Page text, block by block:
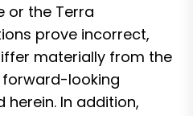
or the Terra
prove incorrect,
materially from the
looking
In addition,